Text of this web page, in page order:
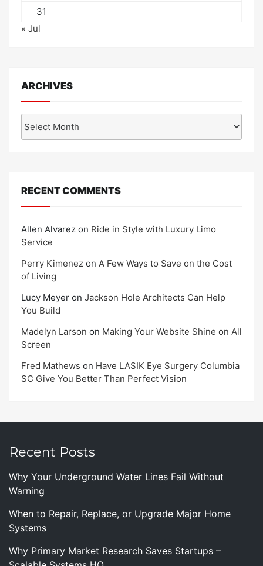
31
« Jul
ARCHIVES
RECENT COMMENTS
Allen Alvarez on Ride in Style with Luxury Limo
Service
Perry Kimenez on A Few Ways to Save on the Cost
of Living
Lucy Meyer on Jackson Hole Architects Can Help
You Build
Madelyn Larson on Making Your Website Shine on All
Screen
Fred Mathews on Have LASIK Eye Surgery Columbia
SC Give You Better Than Perfect Vision
Recent Posts
Why Your Underground Water Lines Fail Without
Warning
When to Repair, Replace, or Upgrade Major Home
Systems
Why Primary Market Research Saves Startups –